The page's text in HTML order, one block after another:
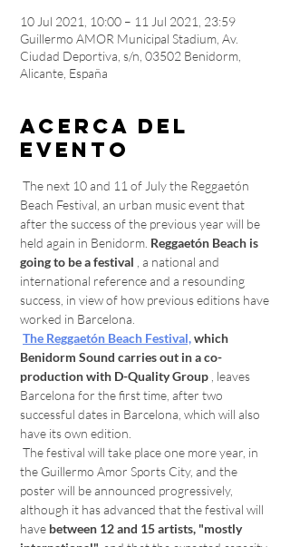
10 Jul 2021, 10:00 – 11 Jul 2021, 23:59
Guillermo AMOR Municipal Stadium, Av.
Ciudad Deportiva, s/n, 03502 Benidorm,
Alicante, España
Acerca del
evento
Beach Festival, an urban music event that
after the success of the previous year will be
held again in Benidorm. Reggaetón Beach is
going to be a festival , a national and
international reference and a resounding
success, in view of how previous editions have
worked in Barcelona.
The Reggaetón Beach Festival,which
Benidorm Sound carries out in a co-
production with D-Quality Group , leaves
Barcelona for the first time, after two
successful dates in Barcelona, which will also
have its own edition.
the Guillermo Amor Sports City, and the
poster will be announced progressively,
although it has advanced that the festival will
have between 12 and 15 artists, "mostly